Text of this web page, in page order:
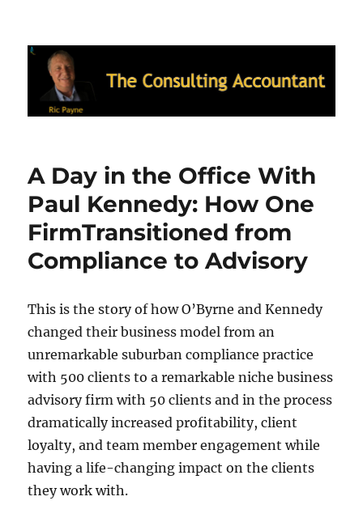
Ric Payne's Blog: The Consulting
Accountant
A Day in the Office With
Paul Kennedy: How One
FirmTransitioned from
Compliance to Advisory
This is the story of how O’Byrne and Kennedy
changed their business model from an
unremarkable suburban compliance practice
with 500 clients to a remarkable niche business
advisory firm with 50 clients and in the process
dramatically increased profitability, client
loyalty, and team member engagement while
having a life-changing impact on the clients
they work with.